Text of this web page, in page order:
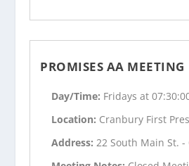
PROMISES AA MEETING
Day/Time: Fridays at
Location: Cranbury First
Address:22 South Main St. -